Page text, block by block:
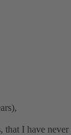
I have never